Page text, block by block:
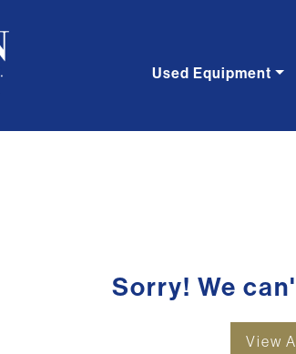
Used Equipment
Sorry! We
View